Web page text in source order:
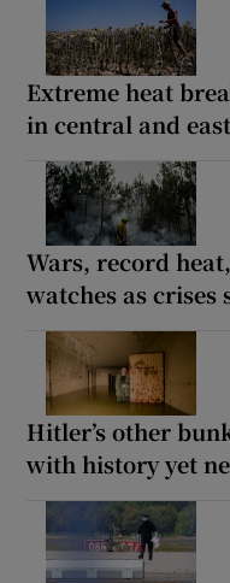
Extreme heat
in central and
Wars, record
watches as crises
Hitler’s other
with history yet